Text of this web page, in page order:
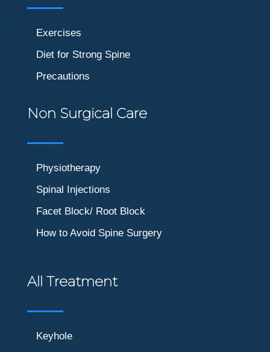
Exercises
Diet for Strong Spine
Precautions
Non Surgical Care
Physiotherapy
Spinal Injections
Facet Block/ Root Block
How to Avoid Spine Surgery
All Treatment
Keyhole